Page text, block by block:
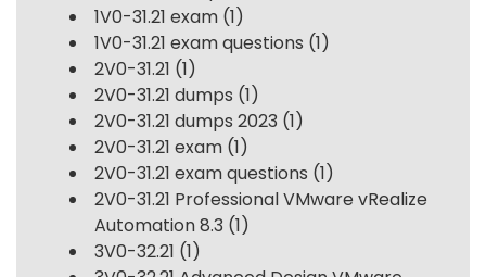
1V0-31.21 exam (1)
1V0-31.21 exam questions (1)
2V0-31.21 (1)
2V0-31.21 dumps (1)
2V0-31.21 dumps 2023 (1)
2V0-31.21 exam (1)
2V0-31.21 exam questions (1)
2V0-31.21 Professional VMware vRealize
Automation 8.3 (1)
3V0-32.21 (1)